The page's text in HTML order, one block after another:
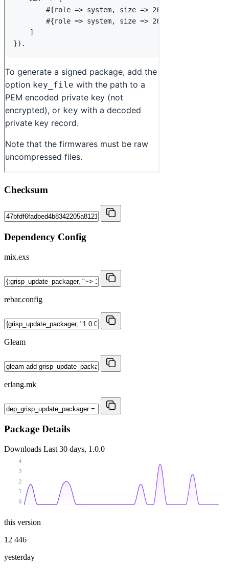
Checksum
Dependency Config
mix.exs
rebar.config
Gleam
erlang.mk
Package Details
Downloads Last 30 days, 1.0.0
0
1
2
3
4
this version
12 446
yesterday